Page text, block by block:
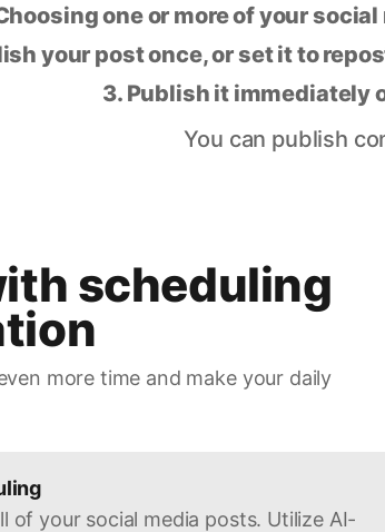
one or more of your
your post once, or set it to
3. Publish it immediately
You can publish
scheduling
more time and make your daily
of your social media posts. Utilize AI-